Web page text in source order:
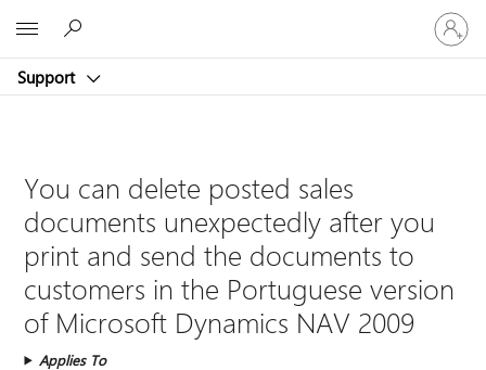
Support
Sign
in
to
account
You can delete posted sales
documents unexpectedly after you
print and send the documents to
customers in the Portuguese version
of Microsoft Dynamics NAV 2009
Applies To